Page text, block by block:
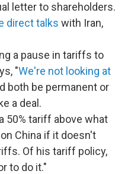
letter to shareholders.
direct talks with Iran,
a pause in tariffs to
"We're not looking at
both be permanent or
a deal.
50% tariff above what
China if it doesn't
Of his tariff policy,
to do it."